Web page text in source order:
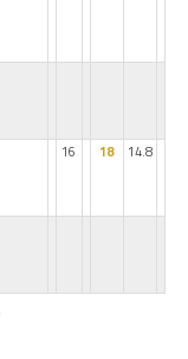
16 18 14.8